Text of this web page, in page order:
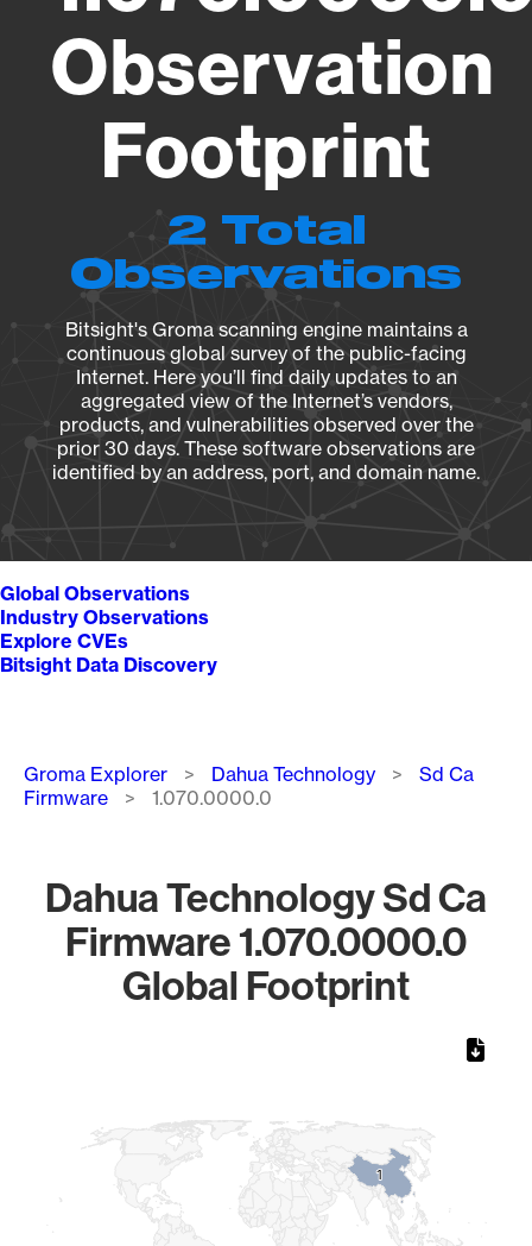
Observation
Footprint
2 Total
Observations
Bitsight's Groma scanning engine maintains a
continuous global survey of the public-facing
Internet. Here you’ll find daily updates to an
aggregated view of the Internet’s vendors,
products, and vulnerabilities observed over the
prior 30 days. These software observations are
identified by an address, port, and domain name.
Global Observations
Industry Observations
Explore CVEs
Bitsight Data Discovery
Breadcrumb
Groma Explorer Dahua Technology
Sd Ca
Firmware
1.070.0000.0
Dahua Technology Sd Ca
Firmware 1.070.0000.0
Global Footprint
11